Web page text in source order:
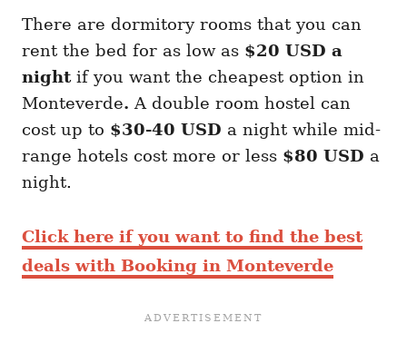
There are dormitory rooms that you can
rent the bed for as low as $20 USD a
night if you want the cheapest option in
Monteverde. A double room hostel can
cost up to $30-40 USD a night while mid-
range hotels cost more or less $80 USD a
night.
Click here if you want to find the best
deals with Booking in Monteverde